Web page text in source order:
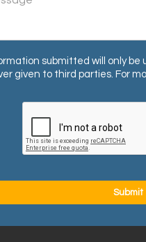
submitted will only be
given to third parties. For